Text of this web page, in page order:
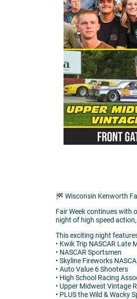
Wisconsin Kenworth
Fair Week continues with
night of high speed
This exciting night
• Kwik Trip NASCAR Late
• NASCAR Sportsmen
• Skyline Fireworks
• Auto Value 6 Shooters
• High School Racing
• Upper Midwest Vintage
• PLUS the Wild &